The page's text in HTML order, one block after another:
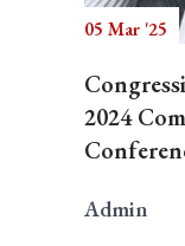
05 Mar '25
2024
Admin